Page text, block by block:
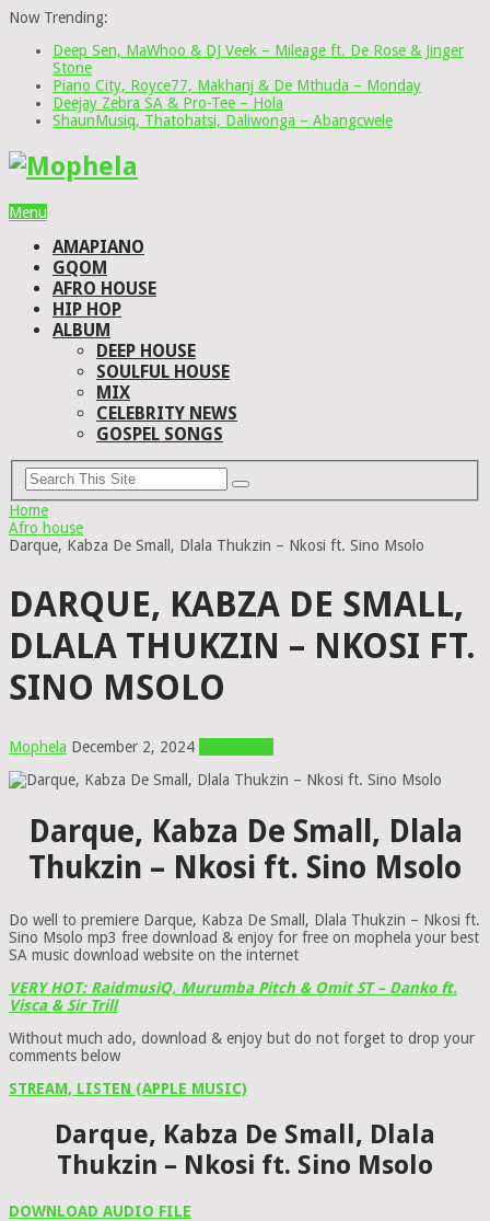
Now Trending:
Deep Sen, MaWhoo & DJ Veek – Mileage ft. De Rose & Jinger
Stone
Piano City, Royce77, Makhanj & De Mthuda – Monday
Deejay Zebra SA & Pro-Tee – Hola
ShaunMusiq, Thatohatsi, Daliwonga – Abangcwele
Menu
AMAPIANO
GQOM
AFRO HOUSE
HIP HOP
ALBUM
DEEP HOUSE
SOULFUL HOUSE
MIX
CELEBRITY NEWS
GOSPEL SONGS
Home
Afro house
Darque, Kabza De Small, Dlala Thukzin – Nkosi ft. Sino Msolo
DARQUE, KABZA DE SMALL,
DLALA THUKZIN – NKOSI FT.
SINO MSOLO
Mophela December 2, 2024
Darque, Kabza De Small, Dlala
Thukzin – Nkosi ft. Sino Msolo
Do well to premiere Darque, Kabza De Small, Dlala Thukzin – Nkosi ft.
Sino Msolo mp3 free download & enjoy for free on mophela your best
SA music download website on the internet
VERY HOT: RaidmusiQ, Murumba Pitch & Omit ST – Danko ft.
Visca & Sir Trill
Without much ado, download & enjoy but do not forget to drop your
comments below
STREAM, LISTEN (APPLE MUSIC)
Darque, Kabza De Small, Dlala
Thukzin – Nkosi ft. Sino Msolo
DOWNLOAD AUDIO FILE